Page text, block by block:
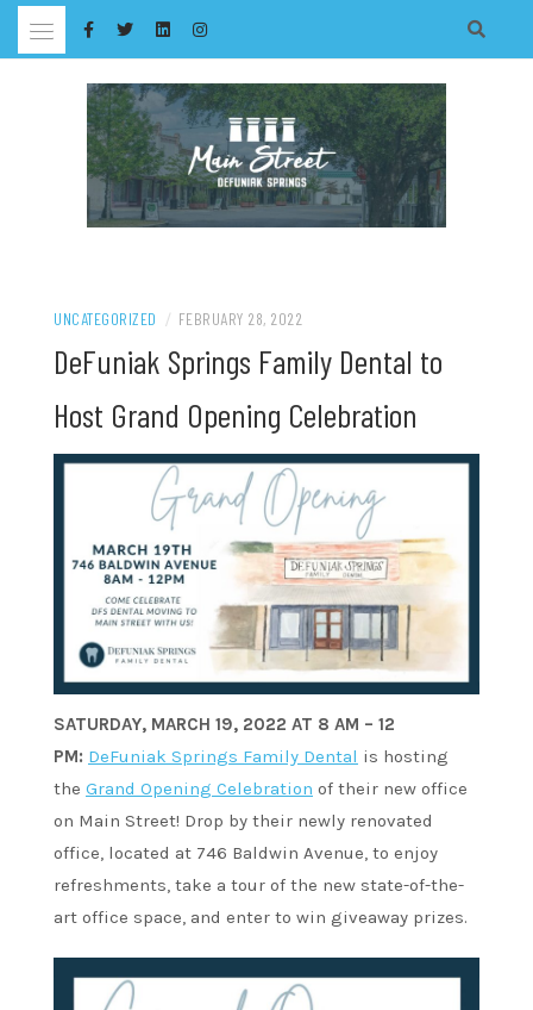
Skip
UNCATEGORIZED / FEBRUARY 28, 2022
DeFuniak Springs Family Dental to
Host Grand Opening Celebration
SATURDAY, MARCH 19, 2022 AT 8 AM – 12
PM: DeFuniak Springs Family Dental is hosting
the Grand Opening Celebration of their new office
on Main Street! Drop by their newly renovated
office, located at 746 Baldwin Avenue, to enjoy
refreshments, take a tour of the new state-of-the-
art office space, and enter to win giveaway prizes.